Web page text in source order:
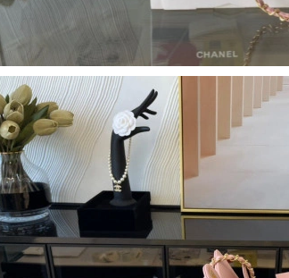
on May 19, 2026 at 7:46 PM.
on Jul 15, 2026 at 5:08 PM.
City on Jun 27, 2026 at 5:15 PM.
City on Jun 28, 2026 at 1:26 PM.
on Jun 05, 2026 at 10:29 PM.
on Jul 20, 2026 at 5:42 PM.
Washington, D.C. on May 29, 2026 at 11:55 PM.
on Jun 03, 2026 at 8:11 PM.